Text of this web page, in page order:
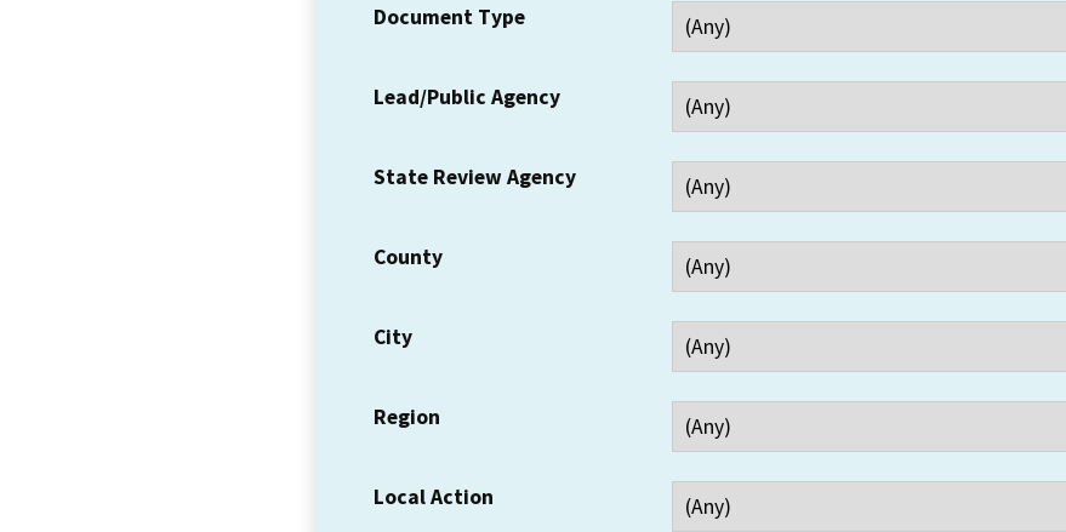
Document Type
Lead/Public Agency
State Review Agency
County
City
Region
Local Action